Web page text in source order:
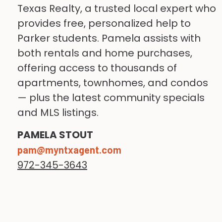
internships, clinical experiences,
and employment opportunities
throughout the metroplex.
apartments with roommates or
living slightly outside the city
center.
Typical monthly expenses may
include:
Shared apartment
Texas Realty, a trusted local expert who
provides free, personalized help to
Parker students. Pamela assists with
both rentals and home purchases,
offering access to thousands of
apartments, townhomes, and condos
— plus the latest community specials
and MLS listings.
PAMELA STOUT
pam@myntxagent.com
972-345-3643